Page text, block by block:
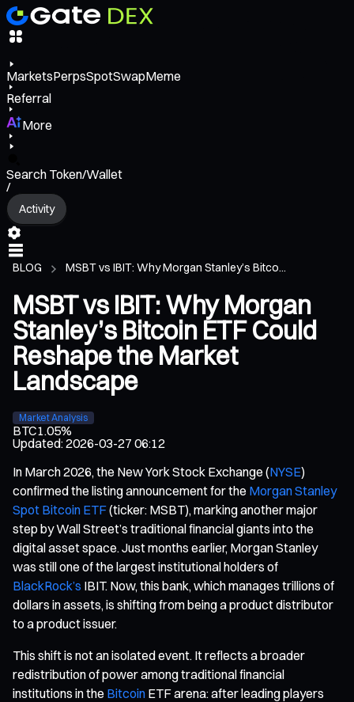
MarketsPerpsSpotSwapMeme
Referral
More
Search Token/Wallet
/
Activity
BLOG MSBT vs IBIT: Why Morgan Stanley’s Bitco...
MSBT vs IBIT: Why Morgan
Stanley’s Bitcoin ETF Could
Reshape the Market
Landscape
Market Analysis
BTC1.05%
Updated:2026-03-27 06:12
In March 2026, the New York Stock Exchange (NYSE)
confirmed the listing announcement for the Morgan Stanley
Spot Bitcoin ETF(ticker: MSBT), marking another major
step by Wall Street’s traditional financial giants into the
digital asset space. Just months earlier, Morgan Stanley
was still one of the largest institutional holders of
BlackRock’s IBIT. Now, this bank, which manages trillions of
dollars in assets, is shifting from being a product distributor
to a product issuer.
This shift is not an isolated event. It reflects a broader
redistribution of power among traditional financial
institutions in the Bitcoin ETF arena: after leading players